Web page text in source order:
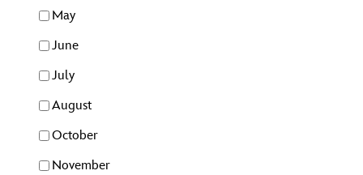
May
June
July
August
October
November